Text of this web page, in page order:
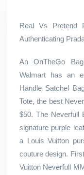
Real Vs Pretend
Authenticating
An OnTheGo
Walmart has an
Handle Satchel
Tote, the best
$50. The Neverfull
signature purple
a Louis Vuitton
couture design.
Vuitton Neverfull